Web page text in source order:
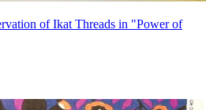
of Ikat Threads in "Power of